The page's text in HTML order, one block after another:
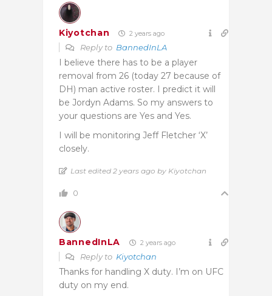
Kiyotchan 2 years ago
Reply to BannedInLA
I believe there has to be a player
removal from 26 (today 27 because of
DH) man active roster. I predict it will
be Jordyn Adams. So my answers to
your questions are Yes and Yes.
I will be monitoring Jeff Fletcher ‘X’
closely.
Last edited 2 years ago by Kiyotchan
0
BannedInLA 2 years ago
Reply to Kiyotchan
Thanks for handling X duty. I’m on UFC
duty on my end.